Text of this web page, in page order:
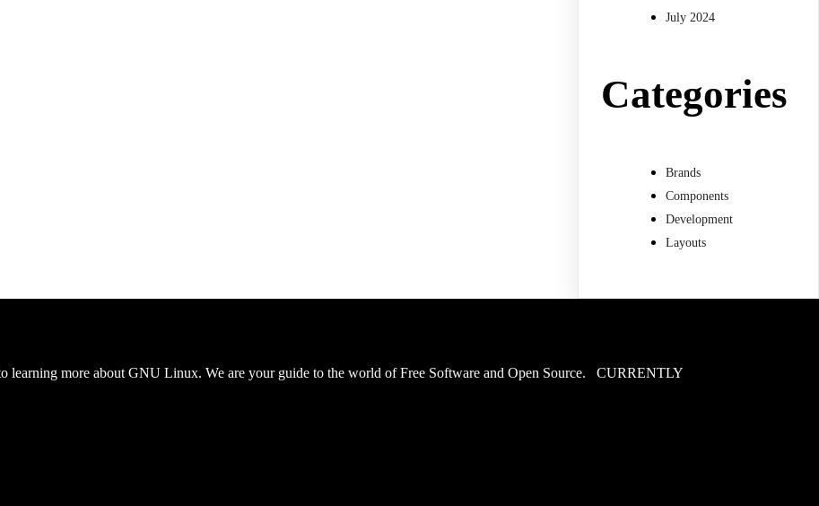
July 2024
Categories
Brands
Components
Development
Layouts
learning more about GNU Linux. We are your guide to the world of Free Software and Open Source. CURRENTLY